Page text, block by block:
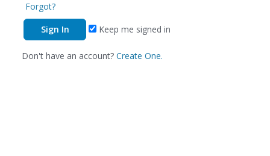
Forgot?
Keep me signed in
Don't have an account? Create One.